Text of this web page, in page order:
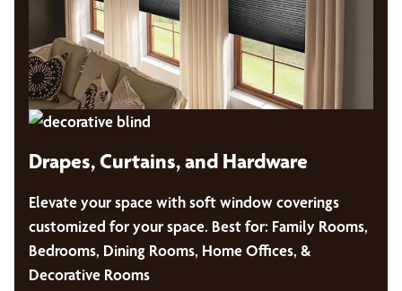
Drapes, Curtains, and Hardware
Elevate your space with soft window coverings
customized for your space. Best for: Family Rooms,
Bedrooms, Dining Rooms, Home Offices, &
Decorative Rooms